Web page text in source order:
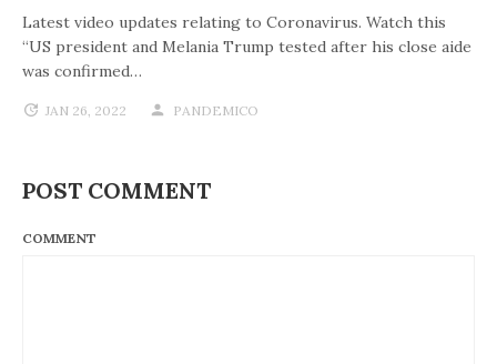
Latest video updates relating to Coronavirus. Watch this
“US president and Melania Trump tested after his close aide
was confirmed…
JAN 26, 2022 PANDEMICO
POST COMMENT
COMMENT